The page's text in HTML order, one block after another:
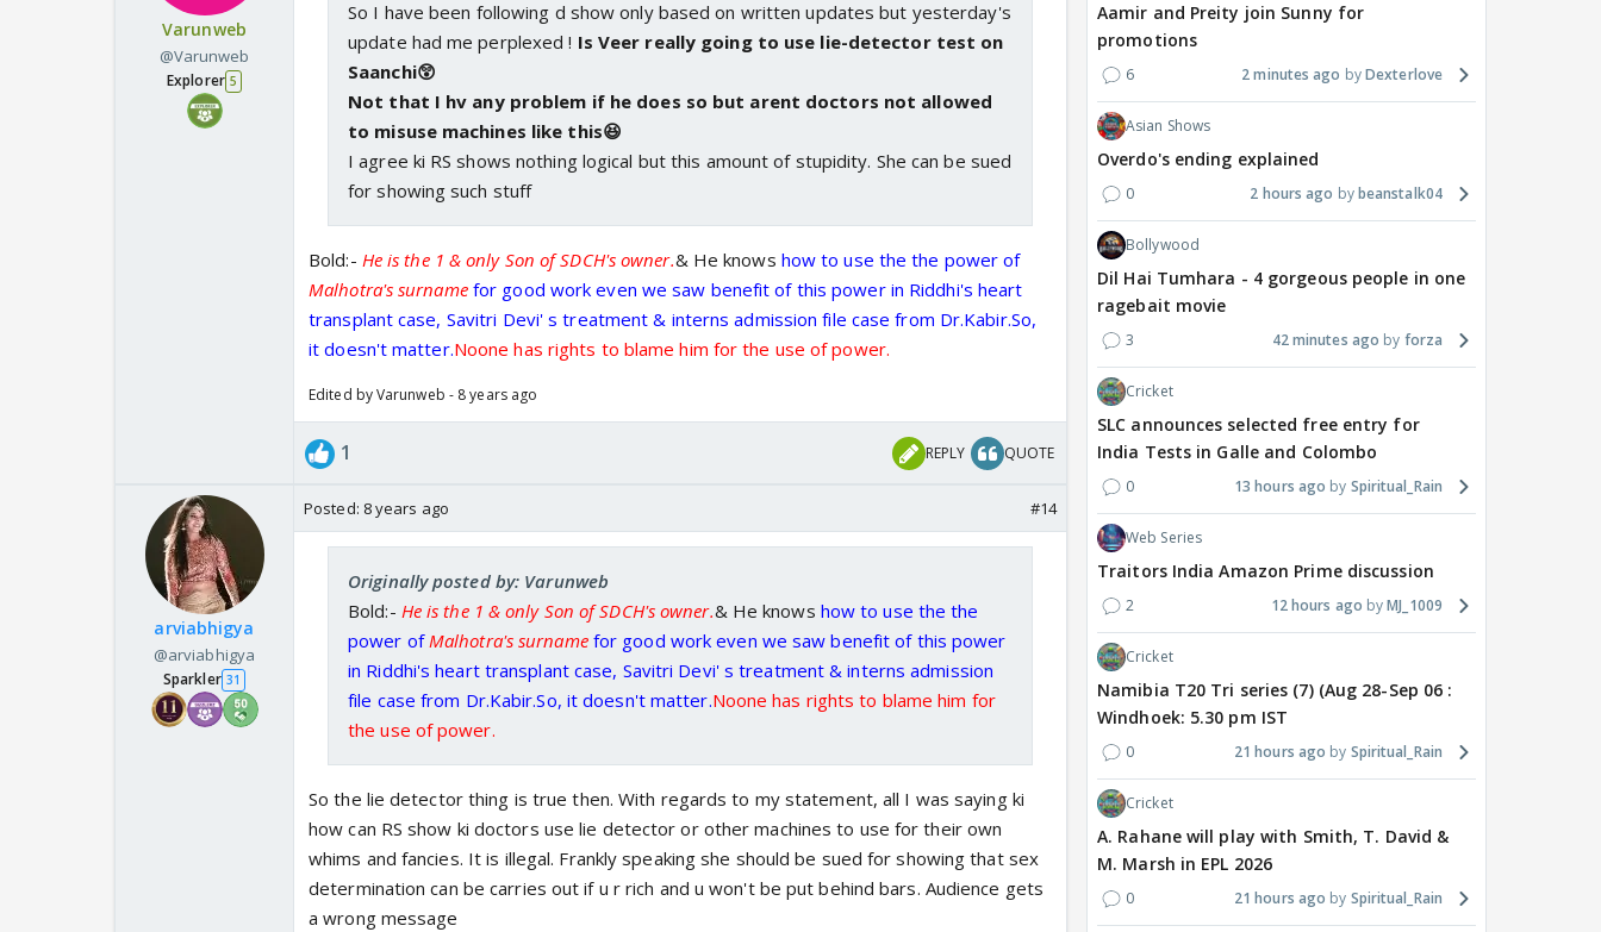
Varunweb
@Varunweb
Explorer 5
So I have been following d show only based on written updates but yesterday's
update had me perplexed ! Is Veer really going to use lie-detector test on
Saanchi😲
Not that I hv any problem if he does so but arent doctors not allowed
to misuse machines like this😆
I agree ki RS shows nothing logical but this amount of stupidity. She can be sued
for showing such stuff
Bold:- He is the 1 & only Son of SDCH's owner.& He knows how to use the the power of
Malhotra's surnamefor good work even we saw benefit of this power in Riddhi's heart
transplant case, Savitri Devi' s treatment & interns admission file case from Dr.Kabir.So,
it doesn't matter.Noone has rights to blame him for the use of power.
Edited by Varunweb - 8 years ago
1 REPLY QUOTE
arviabhigya
@arviabhigya
Sparkler 31
Posted: 8 years ago #14
Originally posted by: Varunweb
Bold:- He is the 1 & only Son of SDCH's owner.& He knows how to use the the
power ofMalhotra's surnamefor good work even we saw benefit of this power
in Riddhi's heart transplant case, Savitri Devi' s treatment & interns admission
file case from Dr.Kabir.So, it doesn't matter.Noone has rights to blame him for
the use of power.
So the lie detector thing is true then. With regards to my statement, all I was saying ki
how can RS show ki doctors use lie detector or other machines to use for their own
whims and fancies. It is illegal. Frankly speaking she should be sued for showing that sex
determination can be carries out if u r rich and u won't be put behind bars. Audience gets
a wrong message
Aamir and Preity join Sunny for
promotions
6 2 minutes ago Dexterlove
Asian Shows
Overdo's ending explained
0 2 hours ago beanstalk04
Bollywood
Dil Hai Tumhara - 4 gorgeous people in one
ragebait movie
3 42 minutes ago forza
Cricket
SLC announces selected free entry for
India Tests in Galle and Colombo
0 13 hours ago Spiritual_Rain
Web Series
Traitors India Amazon Prime discussion
2 12 hours ago MJ_1009
Cricket
Namibia T20 Tri series (7) (Aug 28-Sep 06 :
Windhoek: 5.30 pm IST
0 21 hours ago Spiritual_Rain
Cricket
A. Rahane will play with Smith, T. David &
M. Marsh in EPL 2026
0 21 hours ago Spiritual_Rain